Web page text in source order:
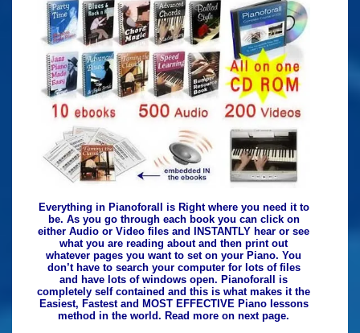
Everything in Pianoforall is Right where you need it to
be. As you go through each book you can click on
either Audio or Video files and INSTANTLY hear or see
what you are reading about and then print out
whatever pages you want to set on your Piano. You
don’t have to search your computer for lots of files
and have lots of windows open. Pianoforall is
completely self contained and this is what makes it the
Easiest, Fastest and MOST EFFECTIVE Piano lessons
method in the world. Read more on next page.